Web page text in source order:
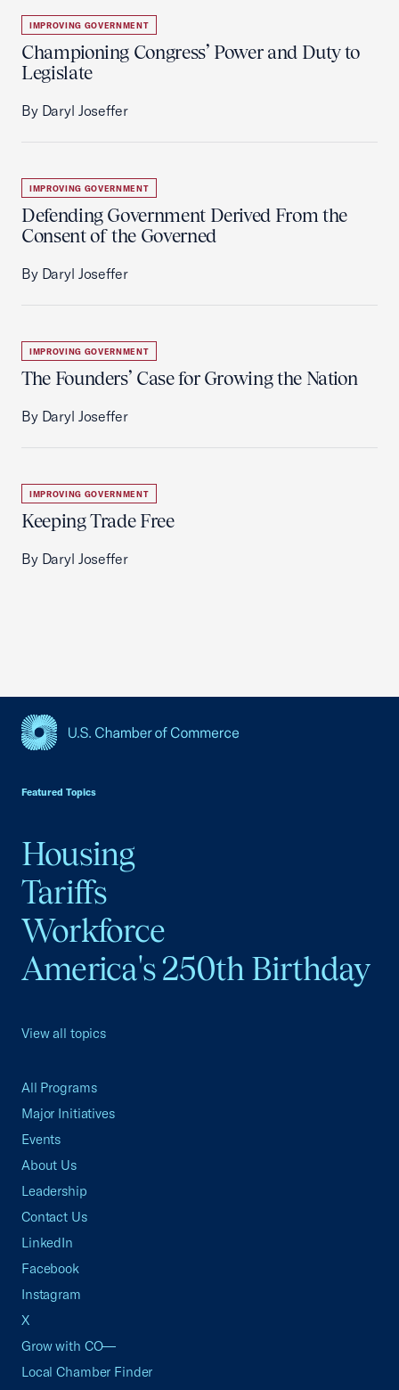
IMPROVING GOVERNMENT
Championing Congress’ Power and Duty to
Legislate
By Daryl Joseffer
IMPROVING GOVERNMENT
Defending Government Derived From the
Consent of the Governed
By Daryl Joseffer
IMPROVING GOVERNMENT
The Founders’ Case for Growing the Nation
By Daryl Joseffer
IMPROVING GOVERNMENT
Keeping Trade Free
By Daryl Joseffer
Featured Topics
Housing
Tariffs
Workforce
America's 250th Birthday
View all topics
All Programs
Major Initiatives
Events
About Us
Leadership
Contact Us
LinkedIn
Facebook
Instagram
X
Grow with CO—
Local Chamber Finder